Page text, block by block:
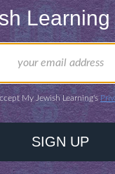
ruling is
been
it, doesn’t
Yosei:
the item